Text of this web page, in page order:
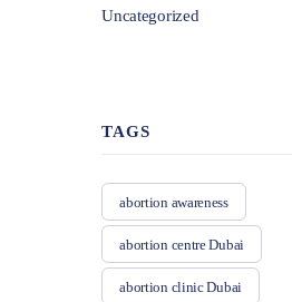
Uncategorized
TAGS
abortion awareness
abortion centre Dubai
abortion clinic Dubai